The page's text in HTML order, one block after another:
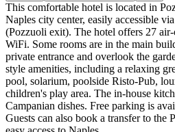
This comfortable hotel is located in
Naples city center, easily accessible
(Pozzuoli exit). The hotel offers 27
WiFi. Some rooms are in the main
private entrance and overlook the
style amenities, including a relaxing
pool, solarium, poolside Risto-Pub,
children's play area. The in-house
Campanian dishes. Free parking is
Guests can also book a transfer to the